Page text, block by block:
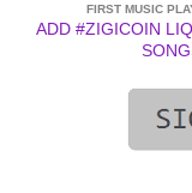
FIRST MUSIC
ADD #ZIGICOIN